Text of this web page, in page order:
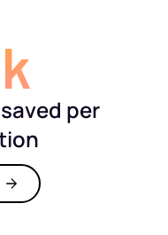
per